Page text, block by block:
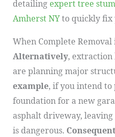
detailing expert tree
Amherst NYto quickly fix
When Complete Removal
Alternatively, extraction
are planning major
example, if you intend to
foundation for a new
asphalt driveway,
is dangerous.